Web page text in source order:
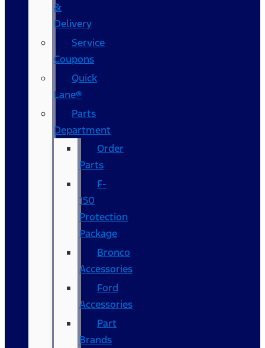
&
Delivery
Service
Coupons
Quick
Lane®
Parts
Department
Order
Parts
F-
150
Protection
Package
Bronco
Accessories
Ford
Accessories
Part
Brands